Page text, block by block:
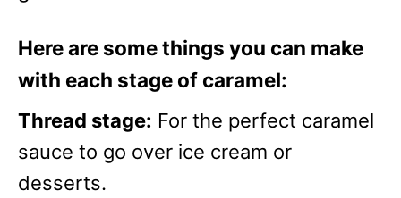
Here are some things you can make
with each stage of caramel:
Thread stage: For the perfect caramel
sauce to go over ice cream or
desserts.